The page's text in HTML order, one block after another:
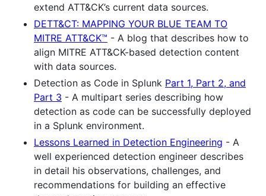
extend ATT&CK’s current data sources.
DETT&CT: MAPPING YOUR BLUE TEAM TO
MITRE ATT&CK™ - A blog that describes how to
align MITRE ATT&CK-based detection content
with data sources.
Detection as Code in Splunk Part 1, Part 2, and
Part 3 - A multipart series describing how
detection as code can be successfully deployed
in a Splunk environment.
Lessons Learned in Detection Engineering - A
well experienced detection engineer describes
in detail his observations, challenges, and
recommendations for building an effective